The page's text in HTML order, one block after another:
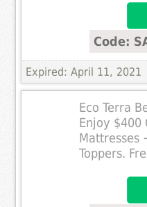
Code:
Expired: April 11, 2021
Eco Terra
Enjoy $400
Mattresses
Toppers.